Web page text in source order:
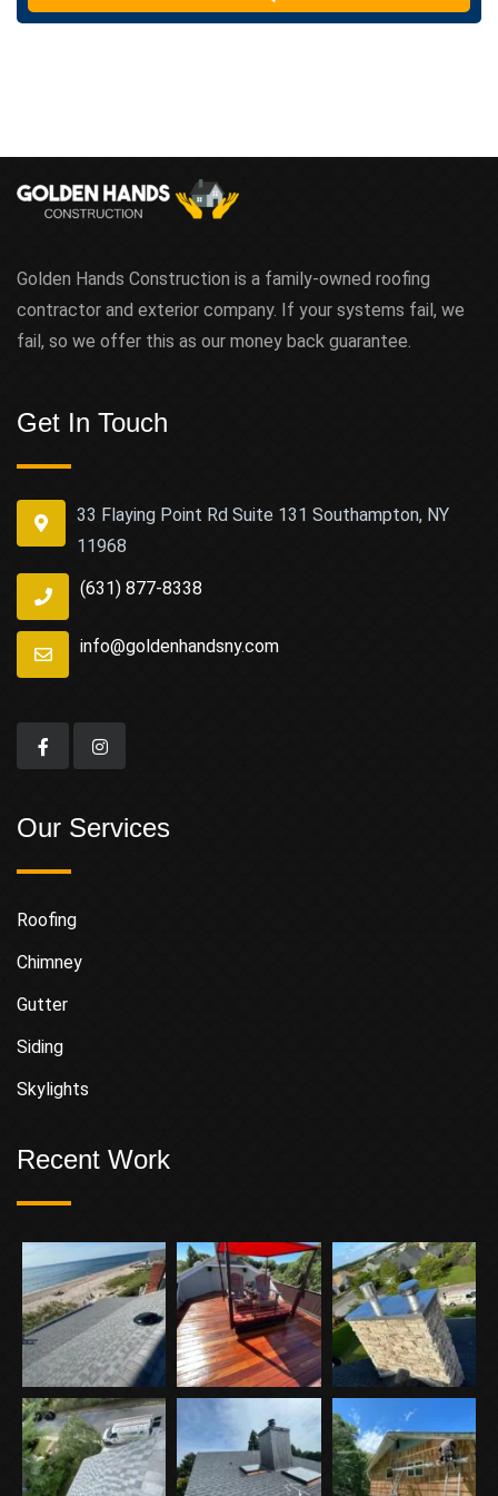
t
Golden Hands Construction is a family-owned roofing
contractor and exterior company. If your systems fail, we
fail, so we offer this as our money back guarantee.
Get In Touch
33 Flaying Point Rd Suite 131 Southampton, NY
11968
(631) 877-8338
info@goldenhandsny.com
Our Services
Roofing
Chimney
Gutter
Siding
Skylights
Recent Work